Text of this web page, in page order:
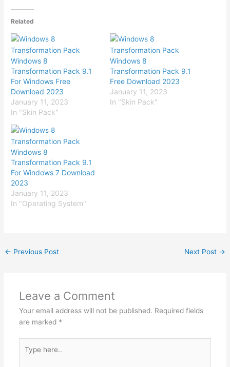
Related
Windows 8
Transformation Pack 9.1
For Windows Free
Download 2023
January 11, 2023
In "Skin Pack"
Windows 8
Transformation Pack 9.1
Free Download 2023
January 11, 2023
In "Skin Pack"
Windows 8
Transformation Pack 9.1
For Windows 7 Download
2023
January 11, 2023
In "Operating System"
← Previous Post Next Post →
Leave a Comment
Your email address will not be published. Required fields
are marked *
here..